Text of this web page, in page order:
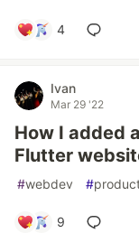
4
Ivan
Mar 29 '22
How I added
Flutter
#webdev #
9